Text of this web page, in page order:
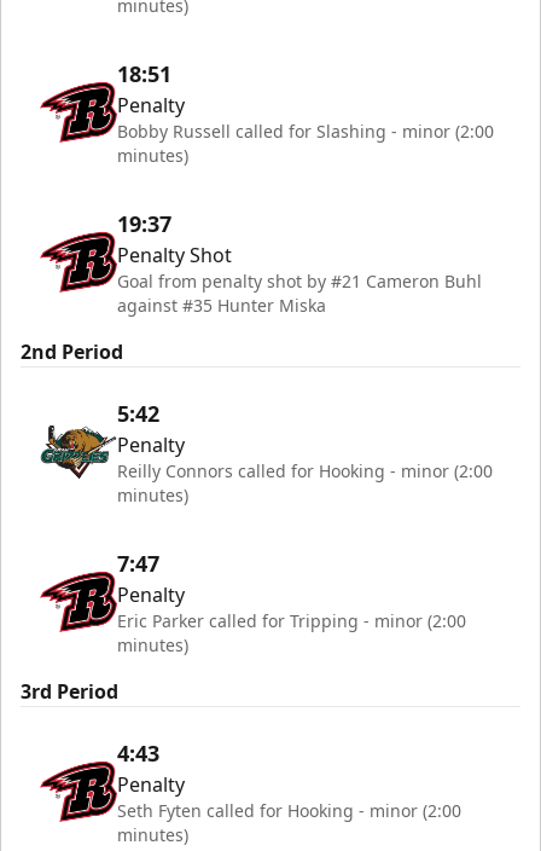
minutes)
18:51
Penalty
Bobby Russell called for Slashing - minor (2:00
minutes)
19:37
Penalty Shot
Goal from penalty shot by #21 Cameron Buhl
against #35 Hunter Miska
2nd Period
5:42
Penalty
Reilly Connors called for Hooking - minor (2:00
minutes)
7:47
Penalty
Eric Parker called for Tripping - minor (2:00
minutes)
3rd Period
4:43
Penalty
Seth Fyten called for Hooking - minor (2:00
minutes)